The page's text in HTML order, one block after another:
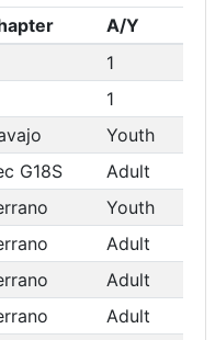
A/Y
1
1
Youth
G18S
Adult
Youth
Adult
Adult
Adult